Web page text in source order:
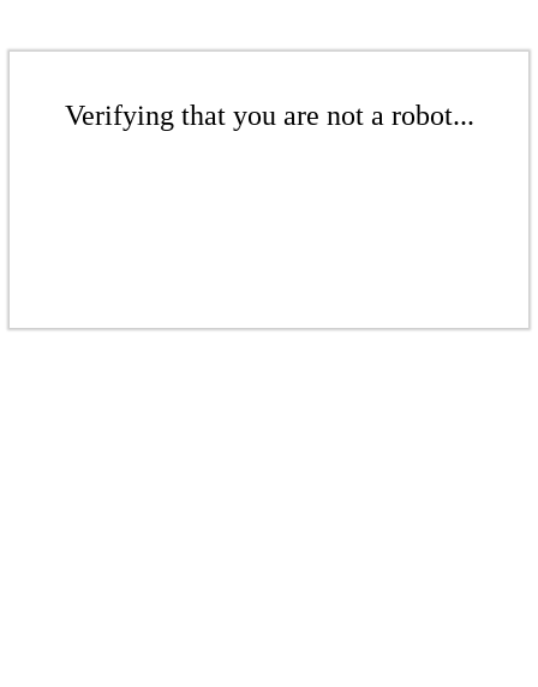
Verifying that you are not a robot...